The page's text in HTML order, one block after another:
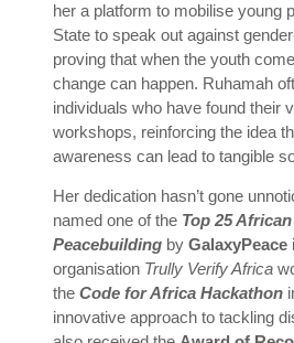
her a platform to mobilise young
State to speak out against
proving that when the youth
change can happen. Ruhamah
individuals who have found their
workshops, reinforcing the idea
awareness can lead to tangible
Her dedication hasn’t gone
named one of the Top 25
Peacebuilding byGalaxyPeace
organisation Trully Verify Africa
theCode for Africa Hackathon
innovative approach to tackling